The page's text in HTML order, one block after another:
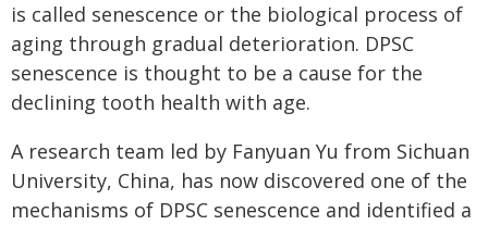
is called senescence or the biological process of
aging through gradual deterioration. DPSC
senescence is thought to be a cause for the
declining tooth health with age.
A research team led by Fanyuan Yu from Sichuan
University, China, has now discovered one of the
mechanisms of DPSC senescence and identified a